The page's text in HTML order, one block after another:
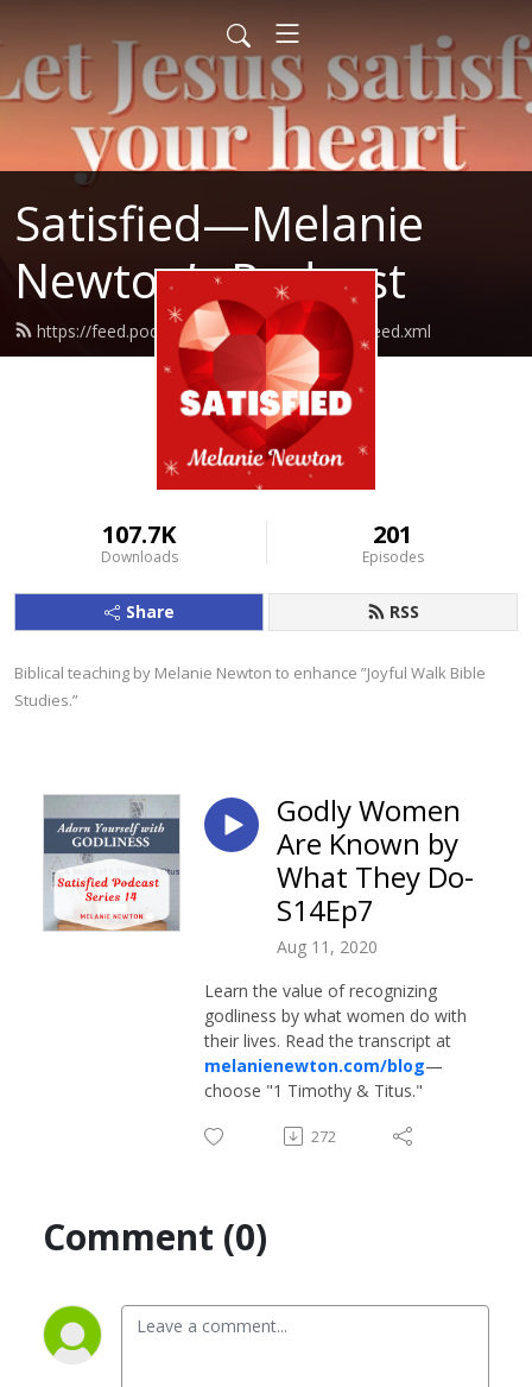
Satisfied—Melanie
Newton’s Podcast
https://feed.podbean.com/Melanienewton/feed.xml
107.7K
Downloads
201
Episodes
Share RSS
Biblical teaching by Melanie Newton to enhance ”Joyful Walk Bible
Studies.”
Godly Women
Are Known by
What They Do-
S14Ep7
Aug 11, 2020
Learn the value of recognizing
godliness by what women do with
their lives. Read the transcript at
melanienewton.com/blog—
choose "1 Timothy & Titus."
272
Comment (0)